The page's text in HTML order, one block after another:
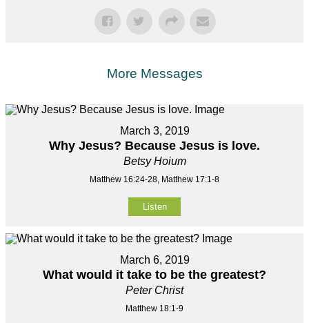
More Messages
March 3, 2019
Why Jesus? Because Jesus is love.
Betsy Hoium
Matthew 16:24-28, Matthew 17:1-8
Listen
March 6, 2019
What would it take to be the greatest?
Peter Christ
Matthew 18:1-9